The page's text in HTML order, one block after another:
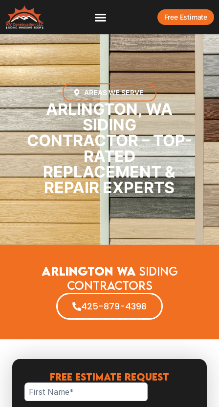
Free Estimate
AREAS WE SERVE
ARLINGTON, WA
SIDING
CONTRACTOR – TOP-
RATED
REPLACEMENT &
REPAIR EXPERTS
Arlington WA Siding
Contractors
425-879-4398
FREE ESTIMATE REQUEST